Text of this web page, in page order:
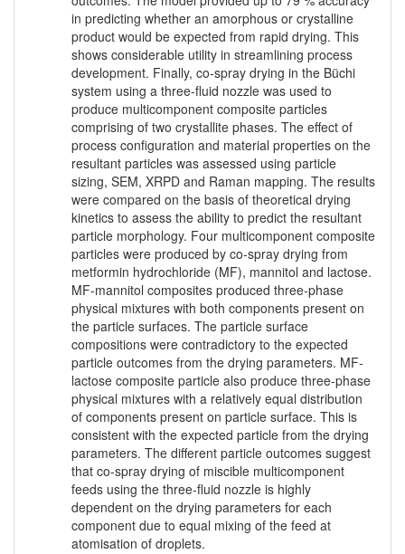
in predicting whether an amorphous or crystalline
product would be expected from rapid drying. This
shows considerable utility in streamlining process
development. Finally, co-spray drying in the Büchi
system using a three-fluid nozzle was used to
produce multicomponent composite particles
comprising of two crystallite phases. The effect of
process configuration and material properties on the
resultant particles was assessed using particle
sizing, SEM, XRPD and Raman mapping. The results
were compared on the basis of theoretical drying
kinetics to assess the ability to predict the resultant
particle morphology. Four multicomponent composite
particles were produced by co-spray drying from
metformin hydrochloride (MF), mannitol and lactose.
MF-mannitol composites produced three-phase
physical mixtures with both components present on
the particle surfaces. The particle surface
compositions were contradictory to the expected
particle outcomes from the drying parameters. MF-
lactose composite particle also produce three-phase
physical mixtures with a relatively equal distribution
of components present on particle surface. This is
consistent with the expected particle from the drying
parameters. The different particle outcomes suggest
that co-spray drying of miscible multicomponent
feeds using the three-fluid nozzle is highly
dependent on the drying parameters for each
component due to equal mixing of the feed at
atomisation of droplets.